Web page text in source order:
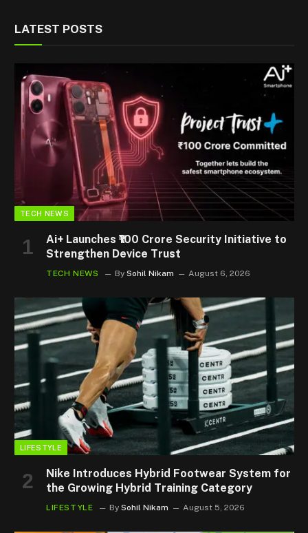
LATEST POSTS
TECH NEWS
Ai+ Launches ₹100 Crore Security Initiative to
Strengthen Device Trust
TECH NEWS By Sohil Nikam August 6, 2026
LIFESTYLE
Nike Introduces Hybrid Footwear System for
the Growing Hybrid Training Category
LIFESTYLE By Sohil Nikam August 5, 2026